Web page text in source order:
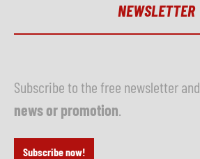
NEWSLETTER
Subscribe to the free newsletter and
news or promotion
Subscribe now!